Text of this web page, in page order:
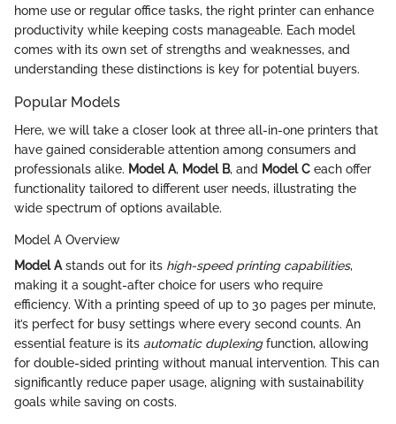
home use or regular office tasks, the right printer can enhance
productivity while keeping costs manageable. Each model
comes with its own set of strengths and weaknesses, and
understanding these distinctions is key for potential buyers.
Popular Models
Here, we will take a closer look at three all-in-one printers that
have gained considerable attention among consumers and
professionals alike. Model A, Model B, and Model C each offer
functionality tailored to different user needs, illustrating the
wide spectrum of options available.
Model A Overview
Model Astands out for its high-speed printing capabilities,
making it a sought-after choice for users who require
efficiency. With a printing speed of up to 30 pages per minute,
it’s perfect for busy settings where every second counts. An
essential feature is its automatic duplexingfunction, allowing
for double-sided printing without manual intervention. This can
significantly reduce paper usage, aligning with sustainability
goals while saving on costs.